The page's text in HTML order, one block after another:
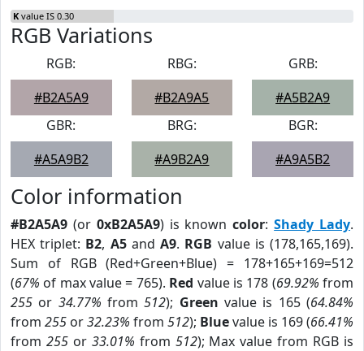
K value IS 0.30
RGB Variations
RGB:
#B2A5A9
RBG:
#B2A9A5
GRB:
#A5B2A9
GBR:
#A5A9B2
BRG:
#A9B2A9
BGR:
#A9A5B2
Color information
#B2A5A9 (or 0xB2A5A9) is knowncolor:Shady Lady.
HEX triplet: B2, A5andA9. RGB value is (178,165,169).
Sum of RGB (Red+Green+Blue) = 178+165+169=512
(67% of max value = 765). Red value is 178 (69.92% from
255 or 34.77% from512); Green value is 165 (64.84%
from 255 or32.23% from 512); Bluevalue is 169 (66.41%
from 255or 33.01% from 512); Max value from RGB is